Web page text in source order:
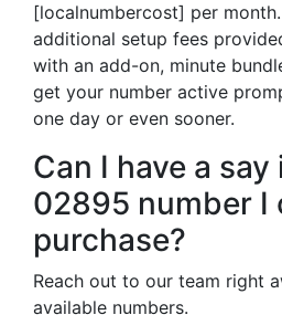
[localnumbercost] per
additional setup fees
with an add-on, minute
get your number active
one day or even sooner.
Can I have a
02895 number I
purchase?
Reach out to our team right
available numbers.